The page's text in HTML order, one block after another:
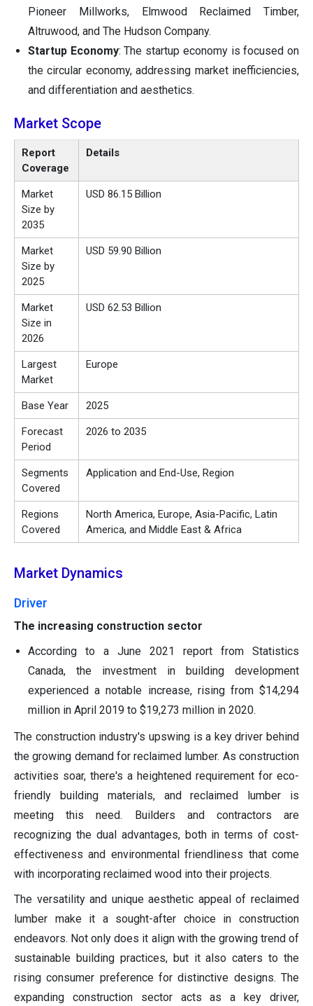
Pioneer Millworks, Elmwood Reclaimed Timber,
Altruwood, and The Hudson Company.
Startup Economy: The startup economy is focused on
the circular economy, addressing market inefficiencies,
and differentiation and aesthetics.
Market Scope
Report
Coverage
Details
Market
Size by
2035
USD 86.15 Billion
Market
Size by
2025
USD 59.90 Billion
Market
Size in
2026
USD 62.53 Billion
Largest
Market
Europe
Base Year 2025
Forecast
Period
2026 to 2035
Segments
Covered
Application and End-Use, Region
Regions
Covered
North America, Europe, Asia-Pacific, Latin
America, and Middle East & Africa
Market Dynamics
Driver
The increasing construction sector
According to a June 2021 report from Statistics
Canada, the investment in building development
experienced a notable increase, rising from $14,294
million in April 2019 to $19,273 million in 2020.
The construction industry's upswing is a key driver behind
the growing demand for reclaimed lumber. As construction
activities soar, there's a heightened requirement for eco-
friendly building materials, and reclaimed lumber is
meeting this need. Builders and contractors are
recognizing the dual advantages, both in terms of cost-
effectiveness and environmental friendliness that come
with incorporating reclaimed wood into their projects.
The versatility and unique aesthetic appeal of reclaimed
lumber make it a sought-after choice in construction
endeavors. Not only does it align with the growing trend of
sustainable building practices, but it also caters to the
rising consumer preference for distinctive designs. The
expanding construction sector acts as a key driver,